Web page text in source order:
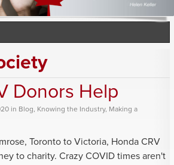
Donors Help
in Blog, Knowing the Industry, Making a
Toronto to Victoria, Honda CRV
to charity. Crazy COVID times aren't